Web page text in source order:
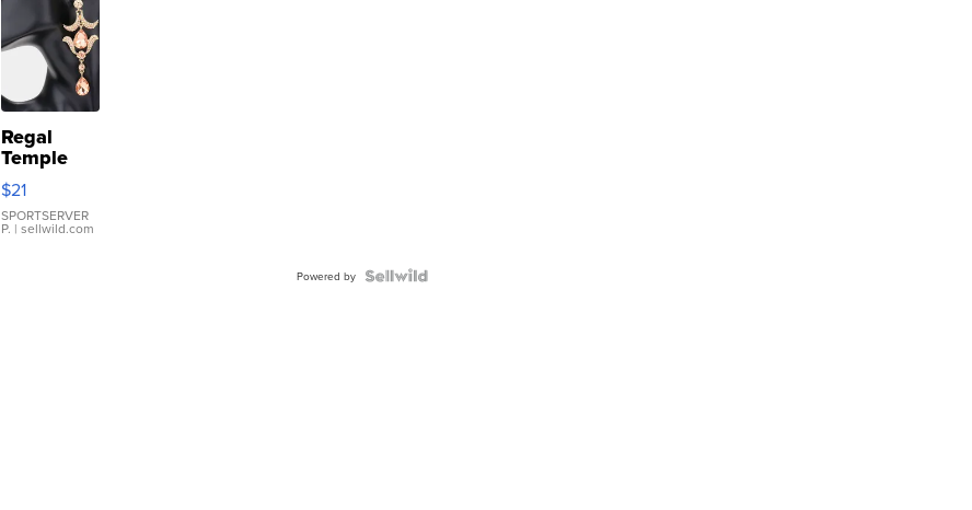
Regal
Temple
Droplet
Earrings
$21
SPORTSERVER
P. | sellwild.com
Powered by